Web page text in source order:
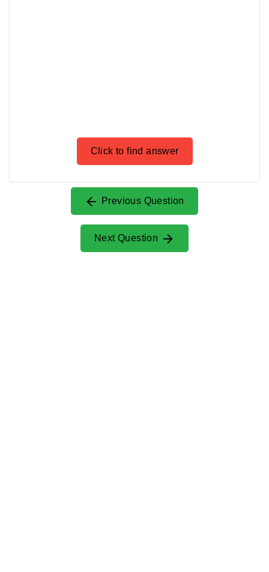
Click to find answer
Previous Question
Next Question